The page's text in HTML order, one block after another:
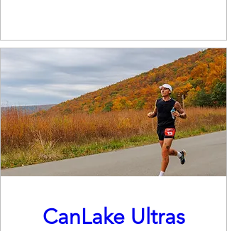
CanLake Ultras